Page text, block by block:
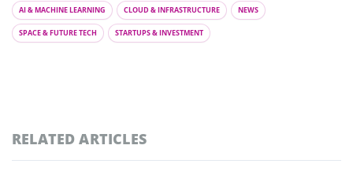
AI & MACHINE LEARNING CLOUD & INFRASTRUCTURE NEWS
SPACE & FUTURE TECH STARTUPS & INVESTMENT
RELATED ARTICLES